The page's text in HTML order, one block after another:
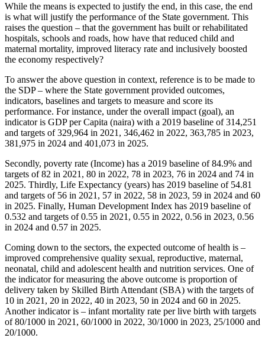
While the means is expected to justify the end, in this case, the end
is what will justify the performance of the State government. This
raises the question – that the government has built or rehabilitated
hospitals, schools and roads, how have that reduced child and
maternal mortality, improved literacy rate and inclusively boosted
the economy respectively?
To answer the above question in context, reference is to be made to
the SDP – where the State government provided outcomes,
indicators, baselines and targets to measure and score its
performance. For instance, under the overall impact (goal), an
indicator is GDP per Capita (naira) with a 2019 baseline of 314,251
and targets of 329,964 in 2021, 346,462 in 2022, 363,785 in 2023,
381,975 in 2024 and 401,073 in 2025.
Secondly, poverty rate (Income) has a 2019 baseline of 84.9% and
targets of 82 in 2021, 80 in 2022, 78 in 2023, 76 in 2024 and 74 in
2025. Thirdly, Life Expectancy (years) has 2019 baseline of 54.81
and targets of 56 in 2021, 57 in 2022, 58 in 2023, 59 in 2024 and 60
in 2025. Finally, Human Development Index has 2019 baseline of
0.532 and targets of 0.55 in 2021, 0.55 in 2022, 0.56 in 2023, 0.56
in 2024 and 0.57 in 2025.
Coming down to the sectors, the expected outcome of health is –
improved comprehensive quality sexual, reproductive, maternal,
neonatal, child and adolescent health and nutrition services. One of
the indicator for measuring the above outcome is proportion of
delivery taken by Skilled Birth Attendant (SBA) with the targets of
10 in 2021, 20 in 2022, 40 in 2023, 50 in 2024 and 60 in 2025.
Another indicator is – infant mortality rate per live birth with targets
of 80/1000 in 2021, 60/1000 in 2022, 30/1000 in 2023, 25/1000 and
20/1000.